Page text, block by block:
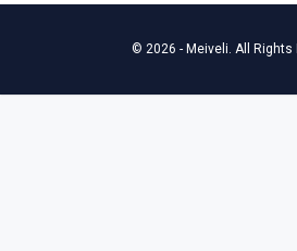
© 2026 - Meiveli. All Rights